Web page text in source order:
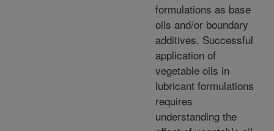
formulations as base
oils and/or boundary
additives. Successful
application of
vegetable oils in
lubricant formulations
requires
understanding the